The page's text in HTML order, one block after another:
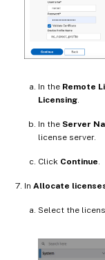
In the Remote
Licensing.
In the Server
license server.
Click Continue.
In Allocate
Select the